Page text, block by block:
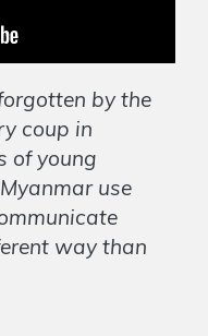
by the
coup in
of young
use
way than